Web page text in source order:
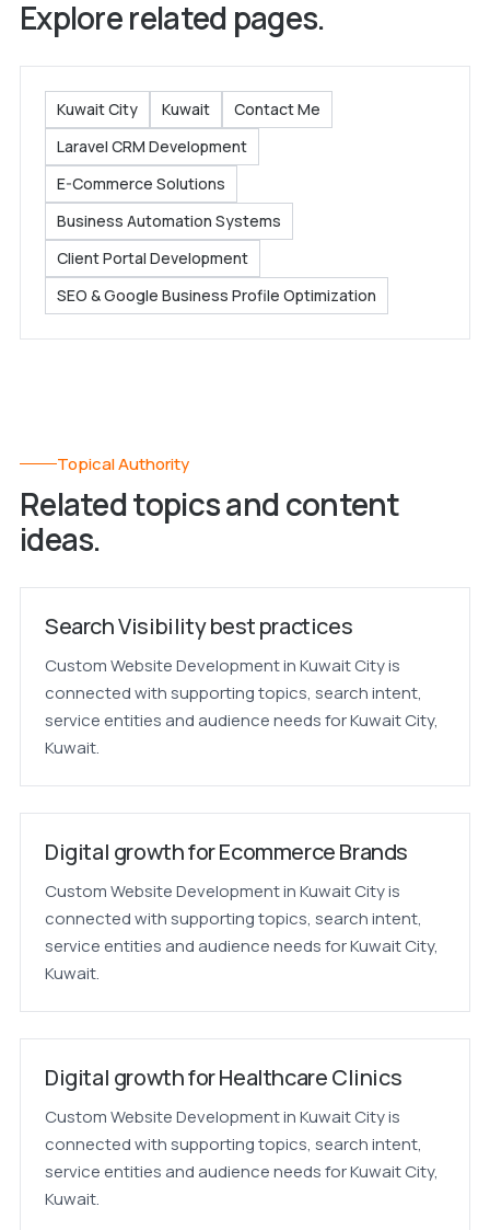
Explore related pages.
Kuwait City Kuwait
Contact Me
Laravel CRM Development
E-Commerce Solutions
Business Automation Systems
Client Portal Development
SEO & Google Business Profile Optimization
Topical Authority
Related topics and content
ideas.
Search Visibility best practices
Custom Website Development in Kuwait City is
connected with supporting topics, search intent,
service entities and audience needs for Kuwait City,
Kuwait.
Digital growth for Ecommerce Brands
Custom Website Development in Kuwait City is
connected with supporting topics, search intent,
service entities and audience needs for Kuwait City,
Kuwait.
Digital growth for Healthcare Clinics
Custom Website Development in Kuwait City is
connected with supporting topics, search intent,
service entities and audience needs for Kuwait City,
Kuwait.